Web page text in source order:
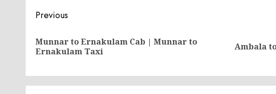
Post
navigation
Previous
Previous
Munnar to Ernakulam Cab | Munnar to
Ernakulam Taxi
Next
Ambala